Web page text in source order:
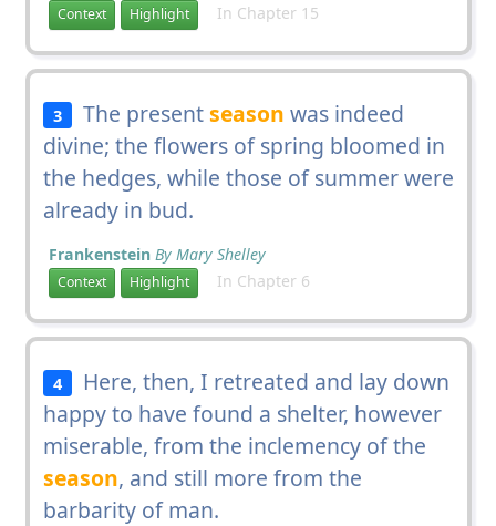
Context Highlight In Chapter 15
3 The presentseason was indeed
divine; the flowers of spring bloomed in
the hedges, while those of summer were
already in bud.
Frankenstein By Mary Shelley
Context Highlight In Chapter 6
4
Here, then, I retreated and lay down
happy to have found a shelter, however
miserable, from the inclemency of the
season, and still more from the
barbarity of man.